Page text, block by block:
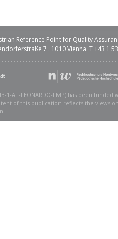
Reference Point for Quality
7 . 1010 Vienna. T +43 1
1-AT-LEONARDO-LMP) has been
of this publication reflects the views